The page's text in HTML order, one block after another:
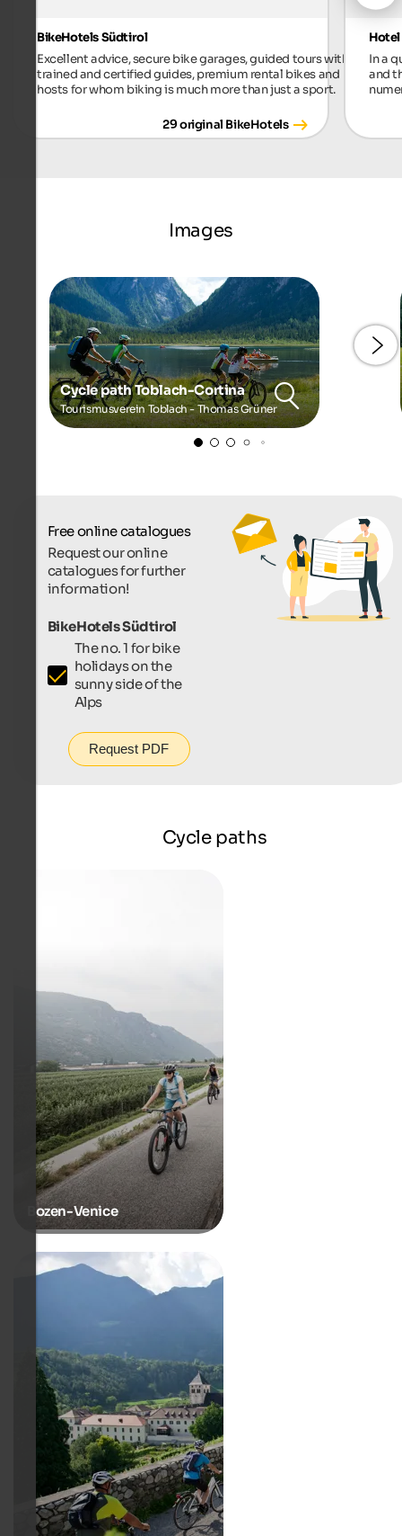
BikeHotels Südtirol
Excellent advice, secure bike garages, guided tours with
trained and certified guides, premium rental bikes and
hosts for whom biking is much more than just a sport.
29 original BikeHotels
In a
and
Images
Cycle path Toblach-Cortina
Tourismusverein Toblach - Thomas Grüner
Free online catalogues
Request our online
catalogues for further
information!
BikeHotels Südtirol
The no. 1 for bike
holidays on the
sunny side of the
Alps
Request PDF
Cycle paths
Bozen-Venice